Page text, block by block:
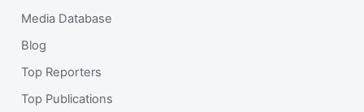
Media Database
Blog
Top Reporters
Top Publications